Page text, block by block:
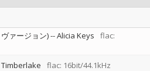
ァージョン)--Alicia Keys
flac:
Timberlake flac: 16bit/44.1kHz